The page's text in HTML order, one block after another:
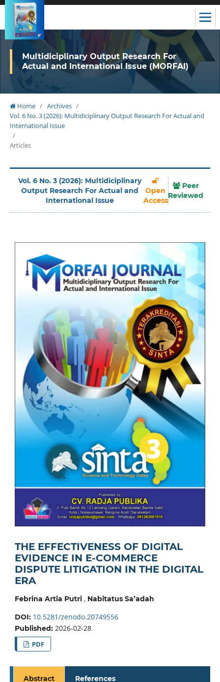
Multidiciplinary Output Research For
Actual and International Issue (MORFAI)
Home / Archives /
Vol. 6 No. 3 (2026): Multidiciplinary Output Research For Actual and
International Issue
/
Articles
Vol. 6 No. 3 (2026): Multidiciplinary
Output Research For Actual and
International Issue
Open
Access
Peer
Reviewed
THE EFFECTIVENESS OF DIGITAL
EVIDENCE IN E-COMMERCE
DISPUTE LITIGATION IN THE DIGITAL
ERA
Febrina Artia Putri, Nabitatus Sa’adah
DOI: 10.5281/zenodo.20749556
Published: 2026-02-28
PDF
Abstract References